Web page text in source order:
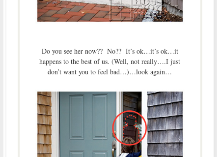
Do you see her now?? No?? It’s ok…it’s ok…it
happens to the best of us. (Well, not really….I just
don’t want you to feel bad…)…look again…